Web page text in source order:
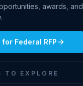
awards, and
for Federal RFP
TO EXPLORE